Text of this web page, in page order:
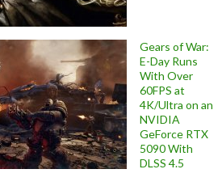
Gears of War:
E-Day Runs
With Over
60FPS at
4K/Ultra on an
NVIDIA
GeForce RTX
5090 With
DLSS 4.5